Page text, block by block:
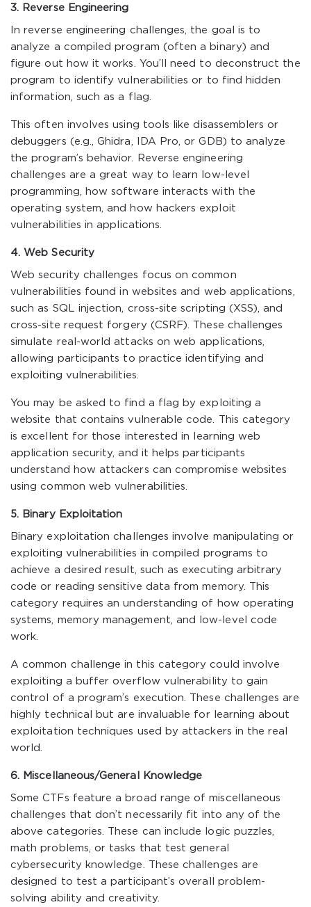
3. Reverse Engineering
In reverse engineering challenges, the goal is to
analyze a compiled program (often a binary) and
figure out how it works. You’ll need to deconstruct the
program to identify vulnerabilities or to find hidden
information, such as a flag.
This often involves using tools like disassemblers or
debuggers (e.g., Ghidra, IDA Pro, or GDB) to analyze
the program’s behavior. Reverse engineering
challenges are a great way to learn low-level
programming, how software interacts with the
operating system, and how hackers exploit
vulnerabilities in applications.
4. Web Security
Web security challenges focus on common
vulnerabilities found in websites and web applications,
such as SQL injection, cross-site scripting (XSS), and
cross-site request forgery (CSRF). These challenges
simulate real-world attacks on web applications,
allowing participants to practice identifying and
exploiting vulnerabilities.
You may be asked to find a flag by exploiting a
website that contains vulnerable code. This category
is excellent for those interested in learning web
application security, and it helps participants
understand how attackers can compromise websites
using common web vulnerabilities.
5. Binary Exploitation
Binary exploitation challenges involve manipulating or
exploiting vulnerabilities in compiled programs to
achieve a desired result, such as executing arbitrary
code or reading sensitive data from memory. This
category requires an understanding of how operating
systems, memory management, and low-level code
work.
A common challenge in this category could involve
exploiting a buffer overflow vulnerability to gain
control of a program’s execution. These challenges are
highly technical but are invaluable for learning about
exploitation techniques used by attackers in the real
world.
6. Miscellaneous/General Knowledge
Some CTFs feature a broad range of miscellaneous
challenges that don’t necessarily fit into any of the
above categories. These can include logic puzzles,
math problems, or tasks that test general
cybersecurity knowledge. These challenges are
designed to test a participant’s overall problem-
solving ability and creativity.